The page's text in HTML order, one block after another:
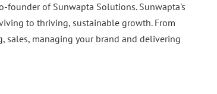
founder of Sunwapta Solutions. Sunwapta's
to thriving, sustainable growth. From
sales, managing your brand and delivering